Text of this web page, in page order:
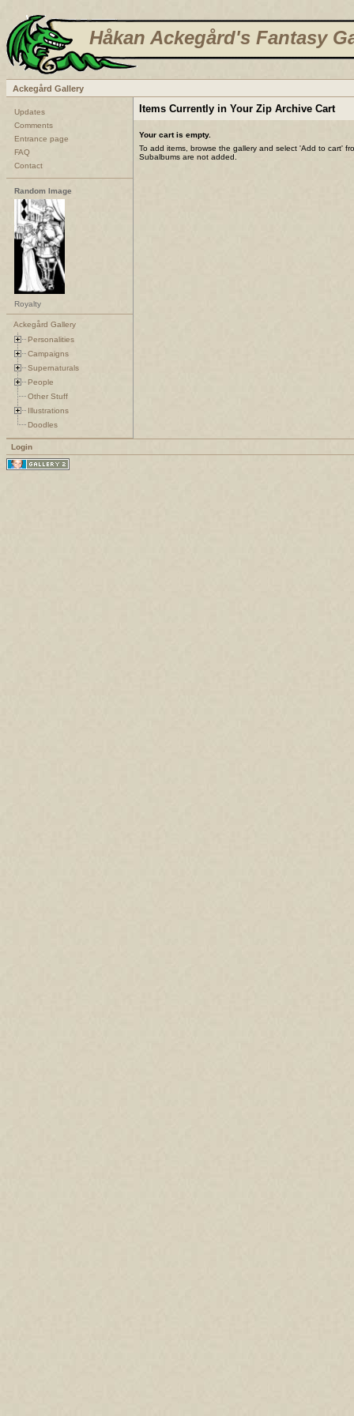
Håkan Ackegård's Fantasy
Ackegård Gallery
Updates
Comments
Entrance page
FAQ
Contact
Random Image
Royalty
Ackegård Gallery
Personalities
Campaigns
Supernaturals
People
Other Stuff
Illustrations
Doodles
Items Currently in Your Zip Archive Cart
Your cart is empty.
To add items, browse the gallery and select 'Add to cart'
Subalbums are not added.
Login